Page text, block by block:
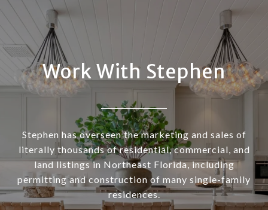
Work With Stephen
Stephen has overseen the marketing and sales of
literally thousands of residential, commercial, and
land listings in Northeast Florida, including
permitting and construction of many single-family
residences.